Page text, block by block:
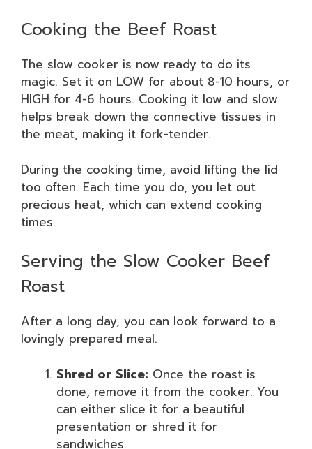
Cooking the Beef Roast
The slow cooker is now ready to do its
magic. Set it on LOW for about 8-10 hours, or
HIGH for 4-6 hours. Cooking it low and slow
helps break down the connective tissues in
the meat, making it fork-tender.
During the cooking time, avoid lifting the lid
too often. Each time you do, you let out
precious heat, which can extend cooking
times.
Serving the Slow Cooker Beef
Roast
After a long day, you can look forward to a
lovingly prepared meal.
Shred or Slice: Once the roast is
done, remove it from the cooker. You
can either slice it for a beautiful
presentation or shred it for
sandwiches.